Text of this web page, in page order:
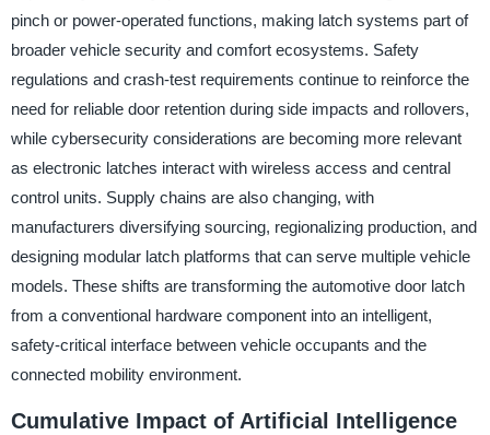
pinch or power-operated functions, making latch systems part of
broader vehicle security and comfort ecosystems. Safety
regulations and crash-test requirements continue to reinforce the
need for reliable door retention during side impacts and rollovers,
while cybersecurity considerations are becoming more relevant
as electronic latches interact with wireless access and central
control units. Supply chains are also changing, with
manufacturers diversifying sourcing, regionalizing production, and
designing modular latch platforms that can serve multiple vehicle
models. These shifts are transforming the automotive door latch
from a conventional hardware component into an intelligent,
safety-critical interface between vehicle occupants and the
connected mobility environment.
Cumulative Impact of Artificial Intelligence